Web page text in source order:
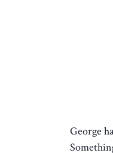
George